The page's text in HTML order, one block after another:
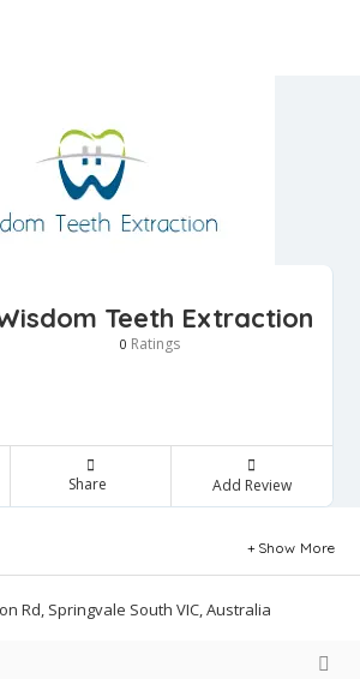
Teeth Extraction
0 Ratings
Share Add Review
Show More
Rd, Springvale South VIC, Australia